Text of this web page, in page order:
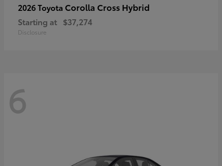
2026 Toyota Corolla Cross Hybrid
Starting at $37,274
Disclosure
6